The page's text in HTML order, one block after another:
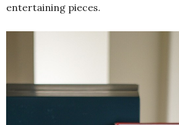
entertaining pieces.